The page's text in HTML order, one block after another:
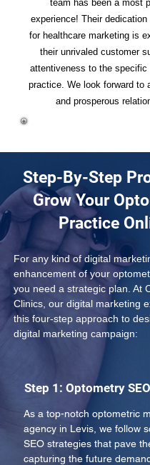
team has been a most
experience! Their
for healthcare marketing is
their unrivaled customer
attentiveness to the specific
practice. We look forward to
and prosperous
Step-By-Step
Grow Your
Practice
For any kind of digital
enhancement of your
you need a strategic plan. At
Clinics, our digital marketing
this four-step approach to
digital marketing campaign:
Step 1: Optometry SEO
As a top-notch optometric
agency in Levis, we follow
SEO strategies that pave
capturing the future